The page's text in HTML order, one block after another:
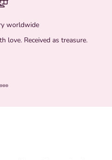
worldwide
love. Received as treasure.
to item 1
to item 2
Go to item 3
Go to item 4